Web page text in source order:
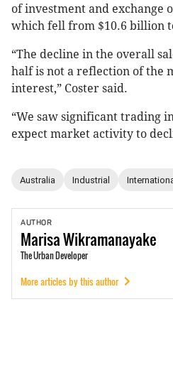
of investment and exchange
which fell from $10.6 billion
“The decline in the overall
half is not a reflection of the
interest,” Coster said.
“We saw significant trading
expect market activity to
Australia Industrial
AUTHOR
MarisaWikramanayake
The Urban Developer
More articles by this author